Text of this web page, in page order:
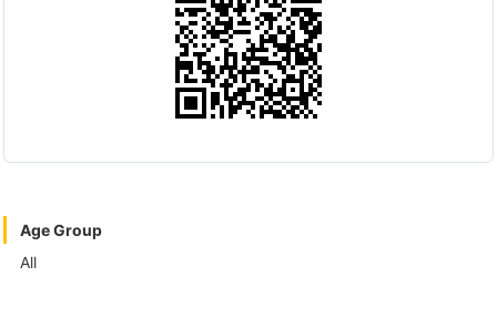
Age Group
All